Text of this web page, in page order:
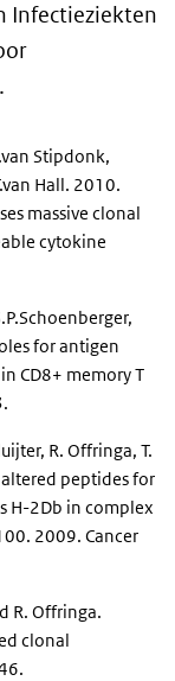
Infectieziekten
Stipdonk,
Hall. 2010.
massive clonal
cytokine
for antigen
CD8+ memory T
R. Offringa, T.
peptides for
H-2Db in complex
2009. Cancer
R. Offringa.
clonal